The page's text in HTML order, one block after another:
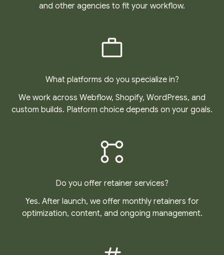
and other agencies to fit your workflow.
What platforms do you specialize in?
We work across Webflow, Shopify, WordPress, and
custom builds. Platform choice depends on your goals.
Do you offer retainer services?
Yes. After launch, we offer monthly retainers for
optimization, content, and ongoing management.